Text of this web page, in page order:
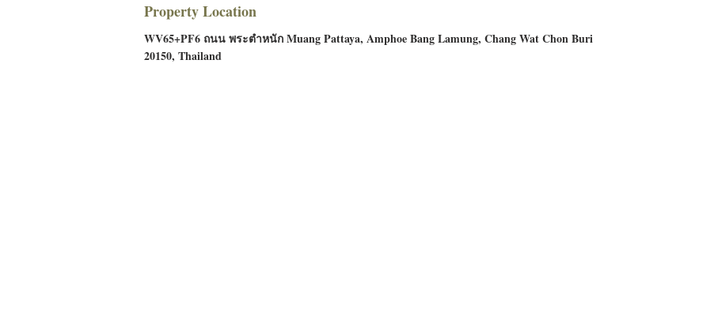
Property Location
WV65+PF6 ถนน พระตำหนัก Muang Pattaya, Amphoe Bang Lamung, Chang Wat Chon Buri
20150, Thailand